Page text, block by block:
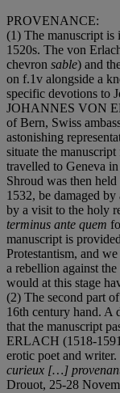
PROVENANCE:
(1) The manuscript is
1520s. The von
chevron sable) and
on f.1v alongside a
specific devotions to
JOHANNES VON
of Bern, Swiss
astonishing
situate the
travelled to Geneva
Shroud was then
1532, be damaged
by a visit to the holy
terminus ante quem
manuscript is
Protestantism, and
a rebellion against
would at this stage
(2) The second part
16th century hand. A
that the manuscript
ERLACH (1518-
erotic poet and
curieux […]
Drouot, 25-28